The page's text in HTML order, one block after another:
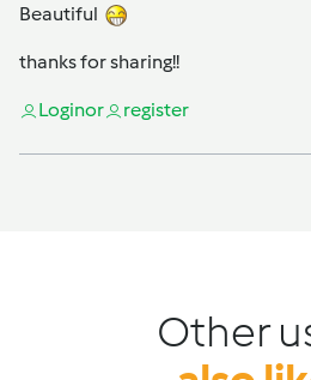
Beautiful
thanks for sharing!!
Loginor register
Other